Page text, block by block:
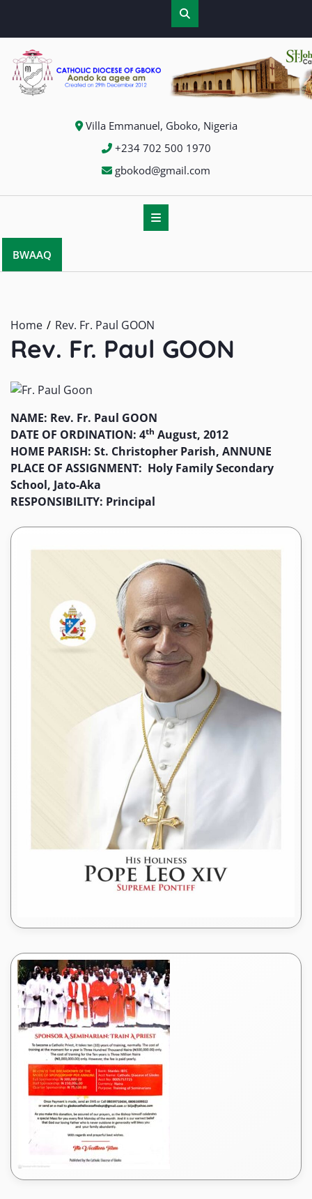
content
Villa Emmanuel, Gboko, Nigeria
+234 702 500 1970
gbokod@gmail.com
BWAAQ
Home Rev. Fr. Paul GOON
Rev. Fr. Paul GOON
NAME: Rev. Fr. Paul GOON
DATE OF ORDINATION: 4th August, 2012
HOME PARISH: St. Christopher Parish, ANNUNE
PLACE OF ASSIGNMENT: Holy Family Secondary
School, Jato-Aka
RESPONSIBILITY: Principal